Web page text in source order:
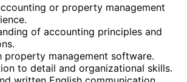
or property management
of accounting principles and
property management software.
to detail and organizational skills.